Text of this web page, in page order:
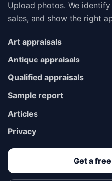
Upload photos. We
sales, and show the right
Art appraisals
Antique appraisals
Qualified appraisals
Sample report
Articles
Privacy
Get a